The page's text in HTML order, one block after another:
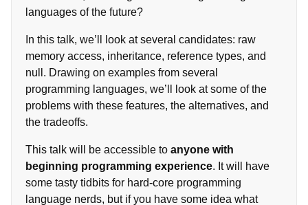
languages of the future?
In this talk, we’ll look at several candidates: raw
memory access, inheritance, reference types, and
null. Drawing on examples from several
programming languages, we’ll look at some of the
problems with these features, the alternatives, and
the tradeoffs.
This talk will be accessible to anyone with
beginning programming experience. It will have
some tasty tidbits for hard-core programming
language nerds, but if you have some idea what